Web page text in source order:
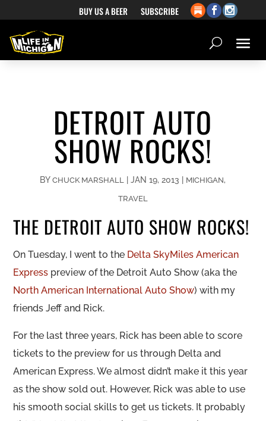
BUY US A BEER SUBSCRIBE
DETROIT AUTO
SHOW ROCKS!
BYCHUCK MARSHALL |JAN 19, 2013 | MICHIGAN,
TRAVEL
THE DETROIT AUTO SHOW ROCKS!
On Tuesday, I went to the Delta SkyMiles American
Express preview of the Detroit Auto Show (aka the
North American International Auto Show) with my
friends Jeff and Rick.
For the last three years, Rick has been able to score
tickets to the preview for us through Delta and
American Express. We almost didn’t make it this year
as the show sold out. However, Rick was able to use
his smooth social skills to get us tickets. It probably